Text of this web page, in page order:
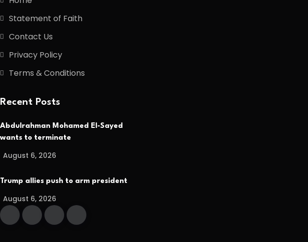
Statement of Faith
Contact Us
Privacy Policy
Terms & Conditions
Recent Posts
Abdulrahman Mohamed El-Sayed
wants to terminate
August 6, 2026
Trump allies push to arm president
August 6, 2026